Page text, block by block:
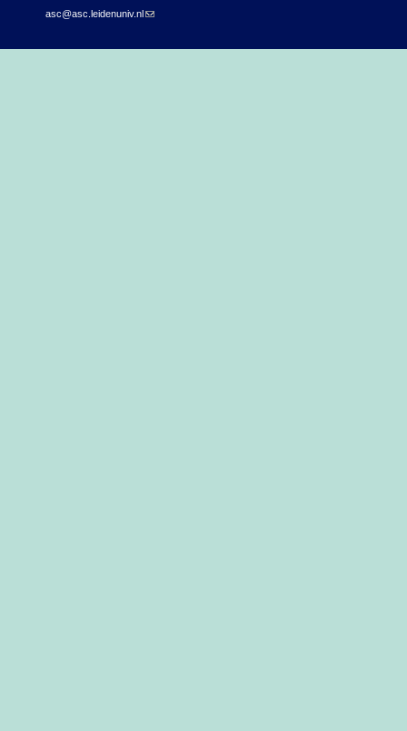
asc@asc.leidenuniv.nl(link sends e-mail)